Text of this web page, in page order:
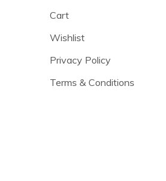
Cart
Wishlist
Privacy Policy
Terms & Conditions